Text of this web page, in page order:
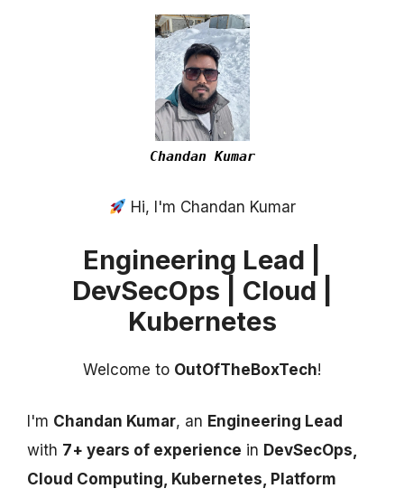
Chandan Kumar
Hi, I'm Chandan Kumar
Engineering Lead |
DevSecOps | Cloud |
Kubernetes
Welcome to OutOfTheBoxTech!
I'm Chandan Kumar, an Engineering Lead
with 7+ years of experience in DevSecOps,
Cloud Computing, Kubernetes, Platform